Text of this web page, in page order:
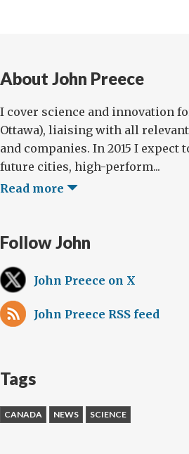
About John Preece
I cover science and innovation
Ottawa), liaising with all
and companies. In 2015 I expect
future cities, high-perform...
Read more
Follow John
John Preece on X
John Preece RSS feed
Tags
CANADA NEWS SCIENCE